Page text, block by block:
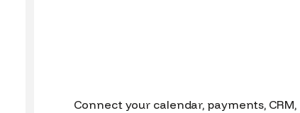
Connect your calendar, payments, CRM,